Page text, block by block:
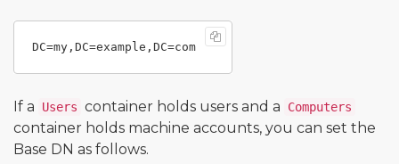
If a Users container holds users and a Computers
container holds machine accounts, you can set the
Base DN as follows.